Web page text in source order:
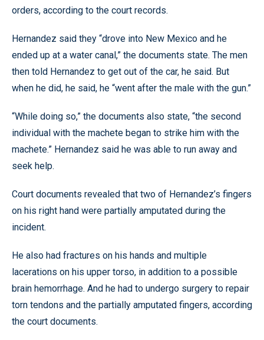
orders, according to the court records.
Hernandez said they “drove into New Mexico and he
ended up at a water canal,” the documents state. The men
then told Hernandez to get out of the car, he said. But
when he did, he said, he “went after the male with the gun.”
“While doing so,” the documents also state, “the second
individual with the machete began to strike him with the
machete.” Hernandez said he was able to run away and
seek help.
Court documents revealed that two of Hernandez’s fingers
on his right hand were partially amputated during the
incident.
He also had fractures on his hands and multiple
lacerations on his upper torso, in addition to a possible
brain hemorrhage. And he had to undergo surgery to repair
torn tendons and the partially amputated fingers, according
the court documents.